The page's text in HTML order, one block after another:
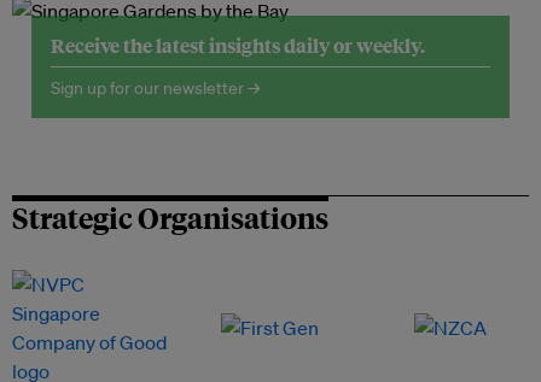
Receive the latest insights daily or weekly.
Sign up for our newsletter →
Strategic Organisations